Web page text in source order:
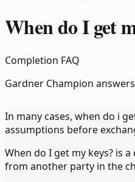
When do I get
Completion FAQ
Gardner Champion
In many cases, when do i
assumptions before
When do I get my keys? is
from another party in the